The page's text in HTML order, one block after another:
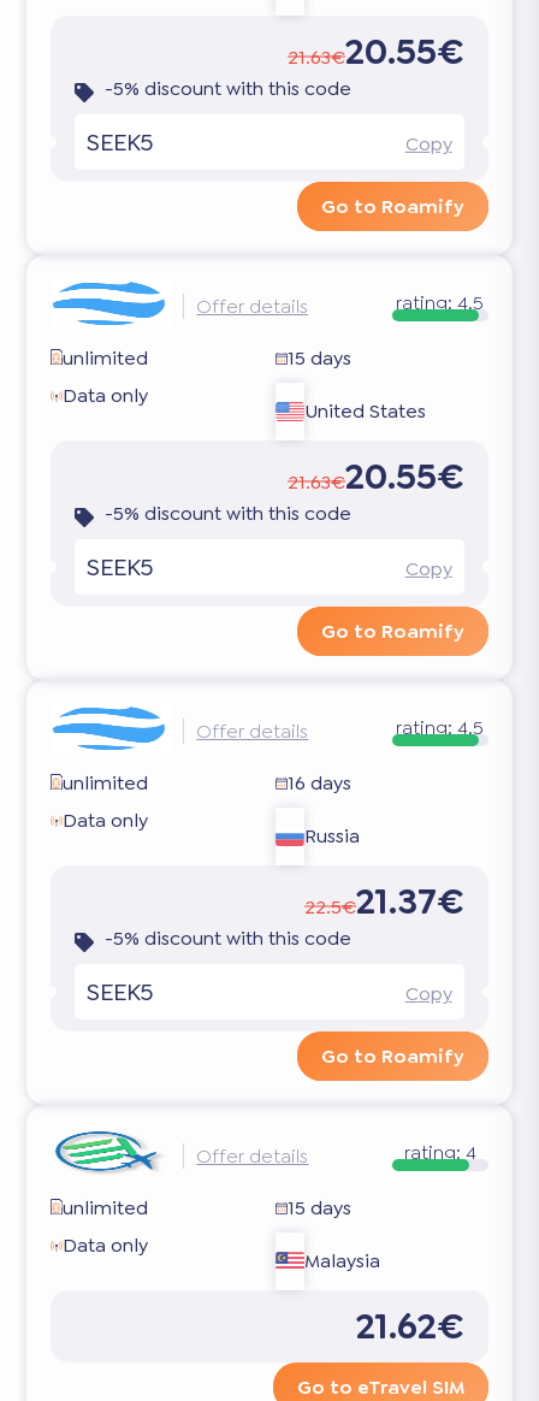
21.63€20.55€
-5% discount with this code
SEEK5 Copy
Go to Roamify
Offer details rating: 4.5
unlimited
15 days
Data only
United States
21.63€20.55€
-5% discount with this code
SEEK5 Copy
Go to Roamify
Offer details rating: 4.5
unlimited
16 days
Data only
Russia
22.5€21.37€
-5% discount with this code
SEEK5 Copy
Go to Roamify
Offer details rating: 4
unlimited
15 days
Data only
Malaysia
21.62€
Go to eTravel SIM